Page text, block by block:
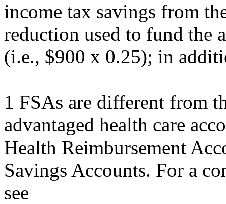
income tax savings from
reduction used to fund the
(i.e., $900 x 0.25); in
1 FSAs are different from
advantaged health care
Health Reimbursement
Savings Accounts. For a
see